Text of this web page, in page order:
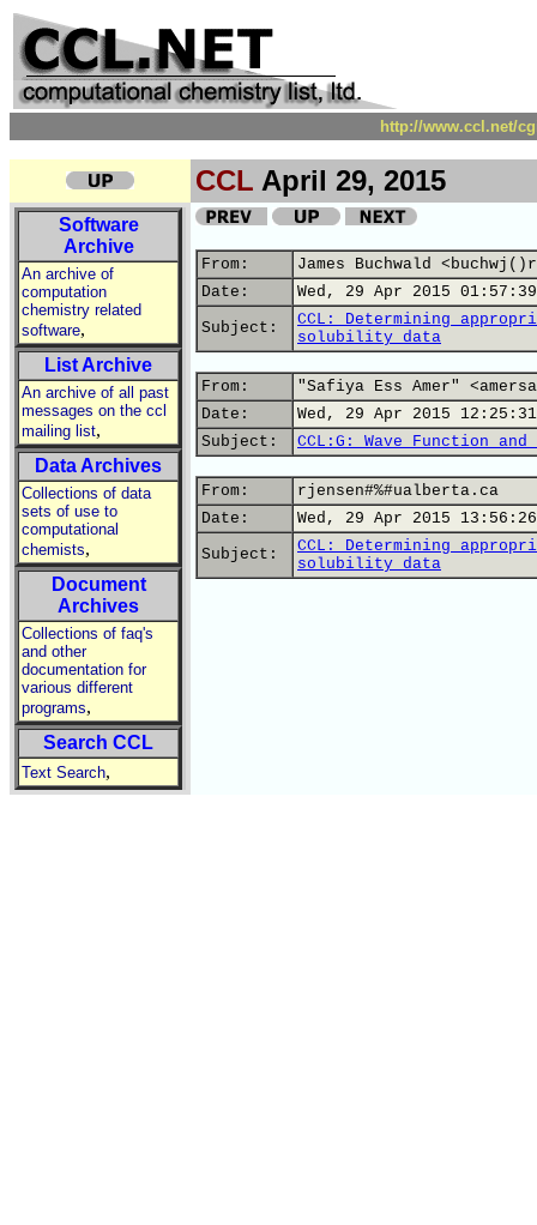
http://www.ccl.net/
CCL April 29, 2015
Software
Archive
An archive of
computation
chemistry related
software,
List Archive
An archive of all past
messages on the ccl
mailing list,
Data Archives
Collections of data
sets of use to
computational
chemists,
Document
Archives
Collections of faq's
and other
documentation for
various different
programs,
Search CCL
Text Search,
From:
James Buchwald
Date:
Wed, 29 Apr 2015
Subject:
CCL: Determining
solubility data
From:
"Safiya Ess Amer"
Date:
Wed, 29 Apr 2015
Subject:
CCL:G: Wave Function
From:
rjensen#%#ualberta.ca
Date:
Wed, 29 Apr 2015
Subject:
CCL: Determining
solubility data